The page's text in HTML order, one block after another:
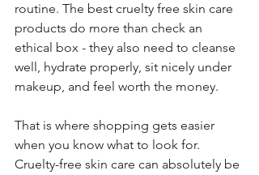
routine. The best cruelty free skin care
products do more than check an
ethical box - they also need to cleanse
well, hydrate properly, sit nicely under
makeup, and feel worth the money.
That is where shopping gets easier
when you know what to look for.
Cruelty-free skin care can absolutely be